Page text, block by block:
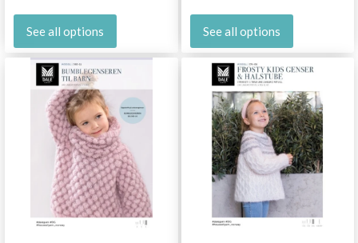
See all options See all options